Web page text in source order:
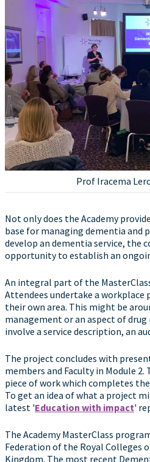
Prof Iracema
Not only does the Academy
base for managing dementia and
develop an dementia service, the
opportunity to establish an
An integral part of the
Attendees undertake a workplace
their own area. This might be
management or an aspect of
involve a service description, an
The project concludes with
members and Faculty in Module 2.
piece of work which completes
To get an idea of what a project
latest 'Education with impact'
The Academy MasterClass
Federation of the Royal Colleges
Kingdom. The most recent